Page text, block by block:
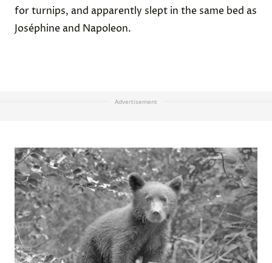
for turnips, and apparently slept in the same bed as
Joséphine and Napoleon.
Advertisement